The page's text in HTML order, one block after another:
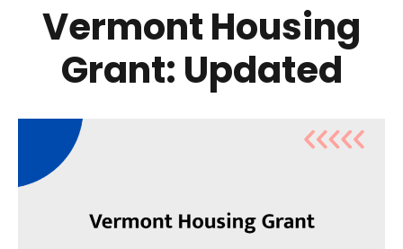
Vermont Housing
Grant: Updated